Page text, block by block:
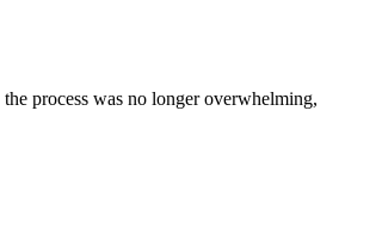
process was no longer overwhelming,